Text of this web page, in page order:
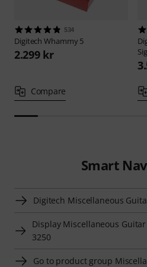
534
DigitechWhammy 5
2.299 kr
Compare
Smart
Digitech Miscellaneous
Display Miscellaneous
3250
Go to product group